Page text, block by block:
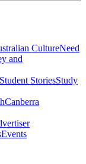
CultureNeed
and
StoriesStudy
Canberra
Events